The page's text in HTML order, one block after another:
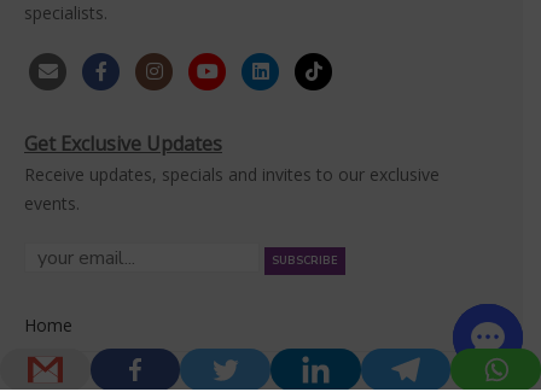
specialists.
Get Exclusive Updates
Receive updates, specials and invites to our exclusive
events.
Home
Venues